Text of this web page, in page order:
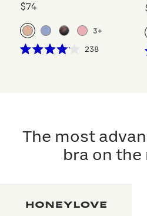
$74
3+
238Click
The most
bra on